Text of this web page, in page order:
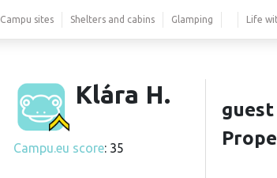
Campu sites Shelters and cabins Glamping Life
Klára H.
Campu.eu score: 35